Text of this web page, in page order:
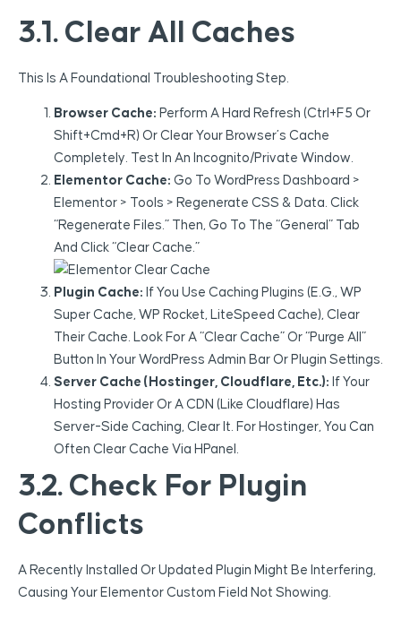
3.1. Clear All Caches
This Is A Foundational Troubleshooting Step.
Browser Cache: Perform A Hard Refresh (Ctrl+F5 Or
Shift+Cmd+R) Or Clear Your Browser’s Cache
Completely. Test In An Incognito/private Window.
Elementor Cache: Go To WordPress Dashboard >
Elementor > Tools > Regenerate CSS & Data. Click
“Regenerate Files.” Then, Go To The “General” Tab
And Click “Clear Cache.”
Plugin Cache: If You Use Caching Plugins (e.g., WP
Super Cache, WP Rocket, LiteSpeed Cache), Clear
Their Cache. Look For A “Clear Cache” Or “Purge All”
Button In Your WordPress Admin Bar Or Plugin Settings.
Server Cache (Hostinger, Cloudflare, Etc.): If Your
Hosting Provider Or A CDN (like Cloudflare) Has
Server-Side Caching, Clear It. For Hostinger, You Can
Often Clear Cache Via HPanel.
3.2. Check For Plugin
Conflicts
A Recently Installed Or Updated Plugin Might Be Interfering,
Causing Your Elementor Custom Field Not Showing.